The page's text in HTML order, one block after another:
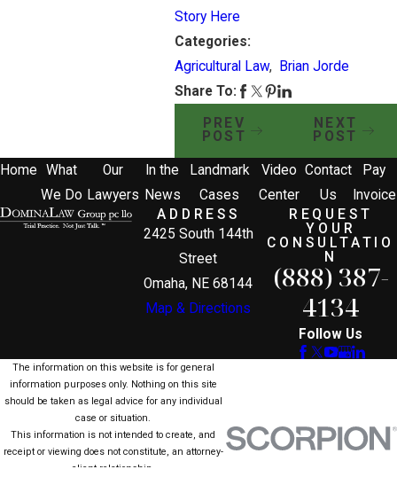
Story Here
Categories:
Agricultural Law,
Brian Jorde
Share To:
PREV
POST
NEXT
POST
Home
What
We Do
Our
Lawyers
In the
News
Landmark
Cases
Video
Center
Contact
Us
Pay
Invoice
ADDRESS
2425 South 144th
Street
Omaha, NE 68144
Map & Directions
REQUEST
YOUR
CONSULTATIO
N
(888) 387-
4134
Follow Us
The information on this website is for general
information purposes only. Nothing on this site
should be taken as legal advice for any individual
case or situation.
This information is not intended to create, and
receipt or viewing does not constitute, an attorney-
client relationship.